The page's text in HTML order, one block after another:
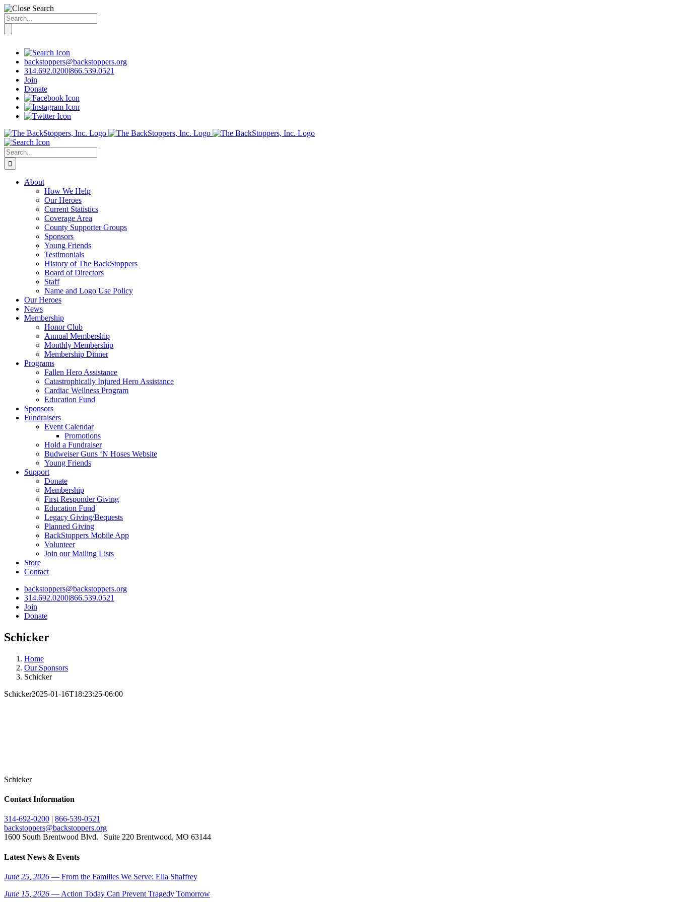
Search
for:
contentbackstoppers@backstoppers.org
314.692.0200|866.539.0521
Join
Donate
Search
for:
About
How We Help
Our Heroes
Current Statistics
Coverage Area
County Supporter Groups
Sponsors
Young Friends
Testimonials
History of The BackStoppers
Board of Directors
Staff
Name and Logo Use Policy
Our Heroes
News
Membership
Honor Club
Annual Membership
Monthly Membership
Membership Dinner
Programs
Fallen Hero Assistance
Catastrophically Injured Hero Assistance
Cardiac Wellness Program
Education Fund
Sponsors
Fundraisers
Event Calendar
Promotions
Hold a Fundraiser
Budweiser Guns ‘N Hoses Website
Young Friends
Support
Donate
Membership
First Responder Giving
Education Fund
Legacy Giving/Bequests
Planned Giving
BackStoppers Mobile App
Volunteer
Join our Mailing Lists
Store
Contact
backstoppers@backstoppers.org
314.692.0200|866.539.0521
Join
Donate
Schicker
Home
Our Sponsors
Schicker
Schicker2025-01-16T18:23:25-06:00
Schicker
Contact Information
314-692-0200 | 866-539-0521
backstoppers@backstoppers.org
1600 South Brentwood Blvd. | Suite 220 Brentwood, MO 63144
Latest News & Events
June 25, 2026 — From the Families We Serve: Ella Shaffrey
June 15, 2026 — Action Today Can Prevent Tragedy Tomorrow